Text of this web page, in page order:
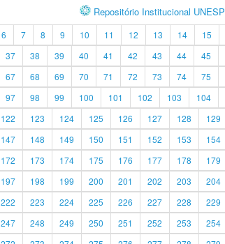
Repositório Institucional UNESP
6 7 8 9 10 11 12 13 14 15
37 38 39 40 41 42 43 44 45
67 68 69 70 71 72 73 74 75
97 98 99 100 101 102 103 104
122 123 124 125 126 127 128 129
147 148 149 150 151 152 153 154
172 173 174 175 176 177 178 179
197 198 199 200 201 202 203 204
222 223 224 225 226 227 228 229
247 248 249 250 251 252 253 254